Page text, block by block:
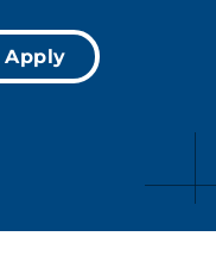
Apply